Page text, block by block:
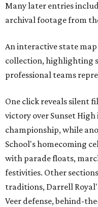
Many later entries
archival footage from
An interactive state
collection, highlighting
professional teams
One click reveals silent
victory over Sunset High
championship, while
School's homecoming
with parade floats,
festivities. Other
traditions, Darrell
Veer defense, behind-